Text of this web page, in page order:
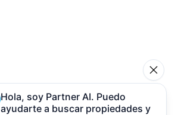
Hola, soy Partner AI. Puedo
ayudarte a buscar propiedades y